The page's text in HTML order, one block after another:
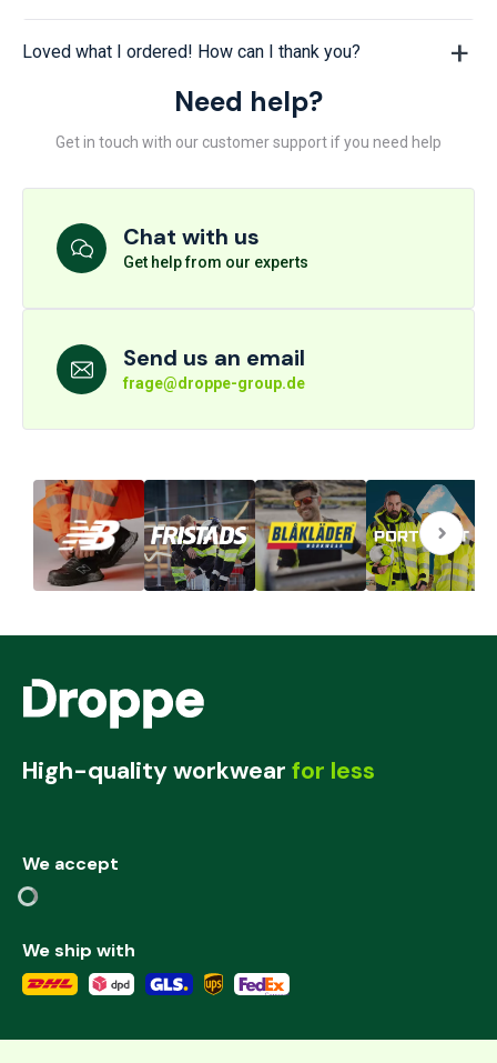
Loved what I ordered! How can I thank you?
Need help?
Get in touch with our customer support if you need help
Chat with us
Get help from our experts
Send us an email
frage@droppe-group.de
High-quality workwear for less
We accept
We ship with